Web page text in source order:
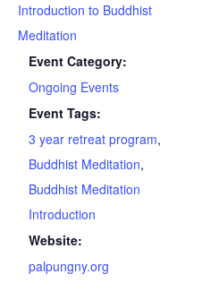
Introduction to Buddhist
Meditation
Event Category:
Ongoing Events
Event Tags:
3 year retreat program,
Buddhist Meditation,
Buddhist Meditation
Introduction
Website:
palpungny.org